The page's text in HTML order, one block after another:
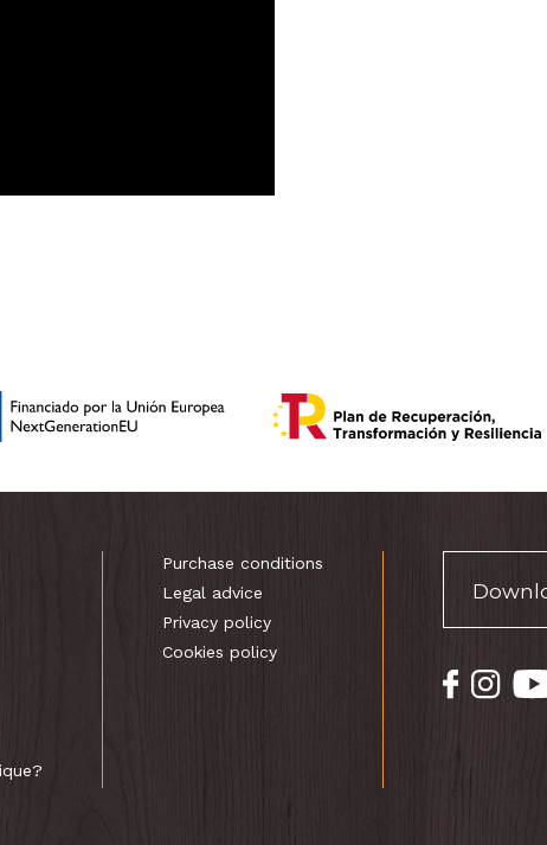
Purchase conditions
Legal advice
Privacy policy
Cookies policy